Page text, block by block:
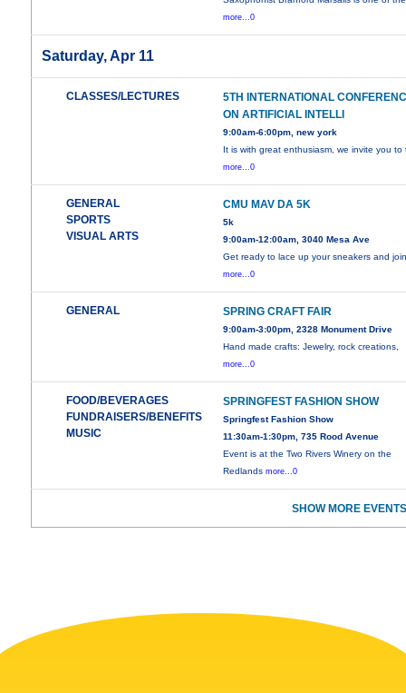
more...0
Saturday, Apr 11
CLASSES/LECTURES
5TH INTERNATIONAL
ON ARTIFICIAL INTELLI
9:00am-6:00pm, new york
It is with great enthusiasm, we invite you to
more...0
GENERAL
SPORTS
VISUAL ARTS
CMU MAV DA 5K
5k
9:00am-12:00am, 3040 Mesa Ave
Get ready to lace up your sneakers and
more...0
GENERAL SPRING CRAFT FAIR
9:00am-3:00pm, 2328 Monument Drive
Hand made crafts: Jewelry, rock creations,
more...0
FOOD/BEVERAGES
FUNDRAISERS/BENEFITS
MUSIC
SPRINGFEST FASHION SHOW
Springfest Fashion Show
11:30am-1:30pm, 735 Rood Avenue
Event is at the Two Rivers Winery on the
Redlandsmore...0
SHOW MORE